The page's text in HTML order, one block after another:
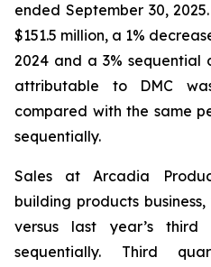
ended September 30,
$151.5 million, a 1%
2024 and a 3% sequential
attributable to DMC
compared with the same
sequentially.
Sales at Arcadia
building products
versus last year’s
sequentially. Third